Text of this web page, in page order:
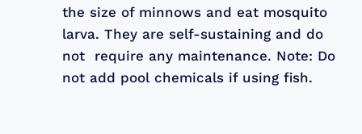
the size of minnows and eat mosquito
larva. They are self-sustaining and do
not require any maintenance. Note: Do
not add pool chemicals if using fish.